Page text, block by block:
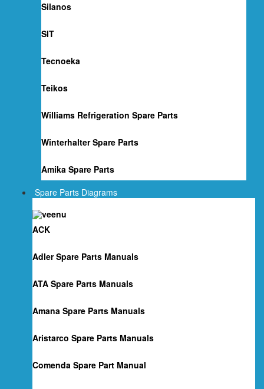
Silanos
SIT
Tecnoeka
Teikos
Williams Refrigeration Spare Parts
Winterhalter Spare Parts
Amika Spare Parts
Spare Parts Diagrams
ACK
Adler Spare Parts Manuals
ATA Spare Parts Manuals
Amana Spare Parts Manuals
Aristarco Spare Parts Manuals
Comenda Spare Part Manual